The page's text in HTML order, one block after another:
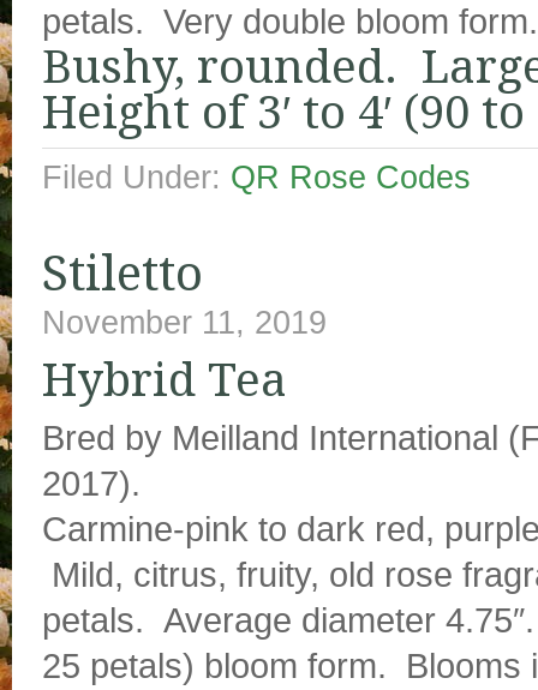
petals. Very double bloom form.
Bushy, rounded.
Height of 3′ to 4′ (90
Filed Under: QR Rose Codes
Stiletto
November 11, 2019
Hybrid Tea
Bred by Meilland International
2017).
Carmine-pink to dark red,
Mild, citrus, fruity, old rose
petals. Average diameter
25 petals) bloom form. Blooms